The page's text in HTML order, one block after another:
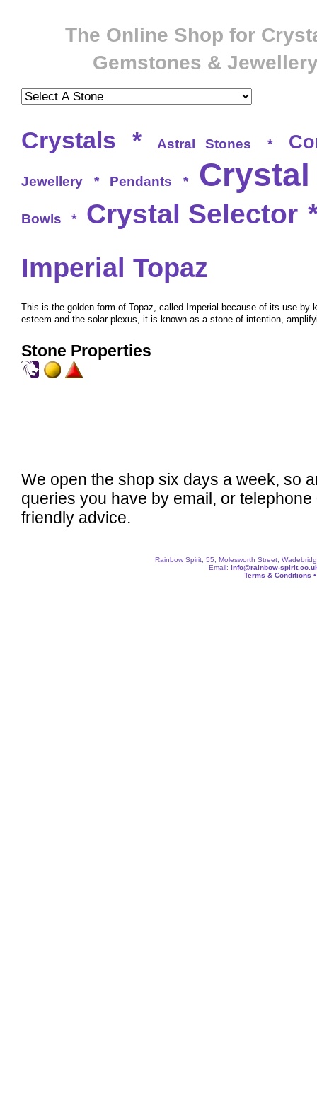
The Online Shop for
Gemstones &
Crystals * Astral Stones *
Jewellery * Pendants *
Bowls * Crystal Selector
Imperial Topaz
This is the golden form of Topaz, called Imperial because of its use by
esteem and the solar plexus, it is known as a stone of intention,
Stone Properties
We open the shop six days a week, so
queries you have by email, or
friendly advice.
Rainbow Spirit, 55, Molesworth Street,
Email: info@rainbow-
Terms & Conditions